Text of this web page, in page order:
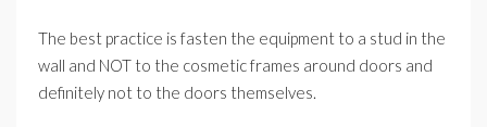
The best practice is fasten the equipment to a stud in the
wall and NOT to the cosmetic frames around doors and
definitely not to the doors themselves.